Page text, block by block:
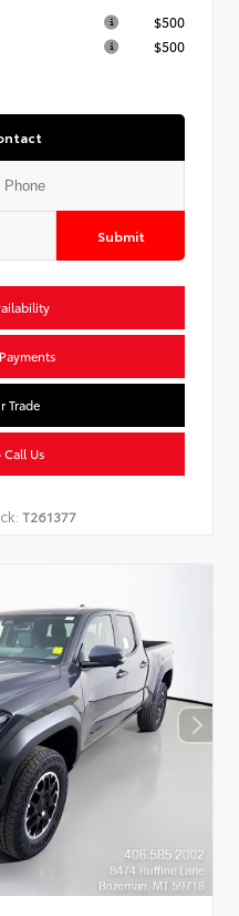
$500
$500
Submit
Trade
Call Us
T261377